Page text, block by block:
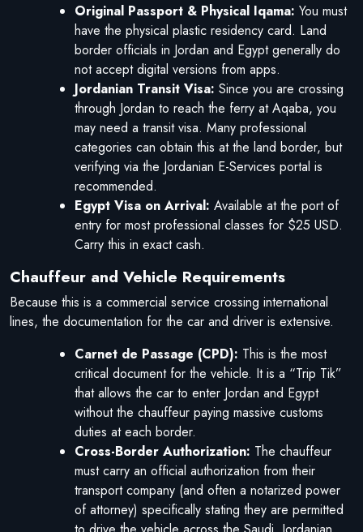
Original Passport & Physical Iqama: You must
have the physical plastic residency card. Land
border officials in Jordan and Egypt generally do
not accept digital versions from apps.
Jordanian Transit Visa: Since you are crossing
through Jordan to reach the ferry at Aqaba, you
may need a transit visa. Many professional
categories can obtain this at the land border, but
verifying via the Jordanian E-Services portal is
recommended.
Egypt Visa on Arrival: Available at the port of
entry for most professional classes for $25 USD.
Carry this in exact cash.
Chauffeur and Vehicle Requirements
Because this is a commercial service crossing international
lines, the documentation for the car and driver is extensive.
Carnet de Passage (CPD): This is the most
critical document for the vehicle. It is a “Trip Tik”
that allows the car to enter Jordan and Egypt
without the chauffeur paying massive customs
duties at each border.
Cross-Border Authorization: The chauffeur
must carry an official authorization from their
transport company (and often a notarized power
of attorney) specifically stating they are permitted